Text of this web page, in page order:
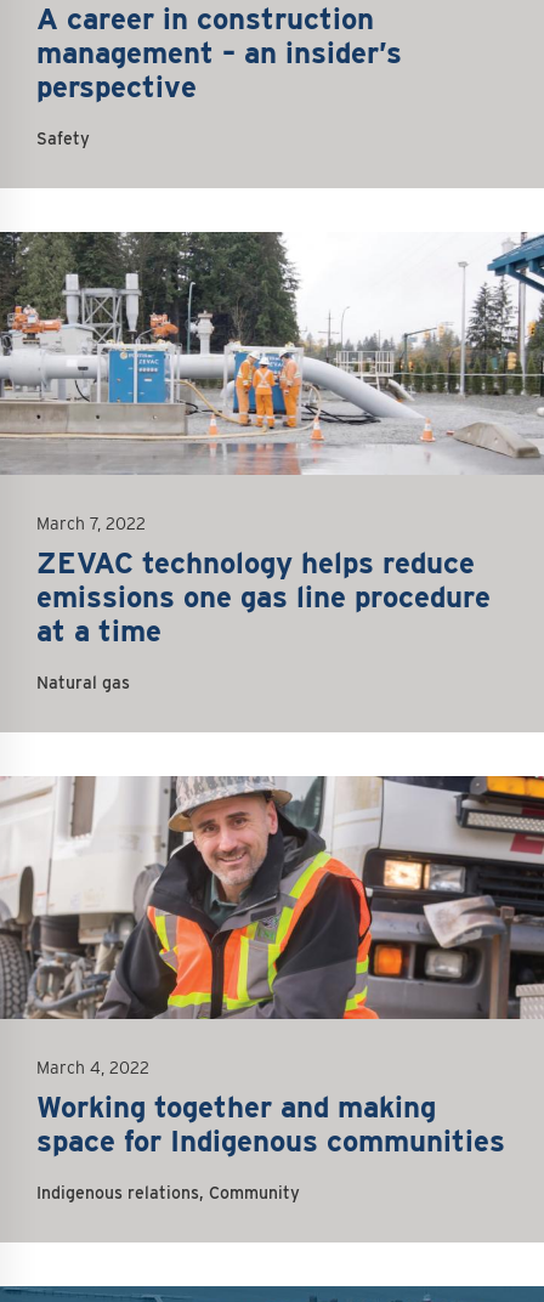
A career in construction
management – an insider’s
perspective
Safety
March 7, 2022
ZEVAC technology helps reduce
emissions one gas line procedure
at a time
Natural gas
March 4, 2022
Working together and making
space for Indigenous communities
Indigenous relations, Community